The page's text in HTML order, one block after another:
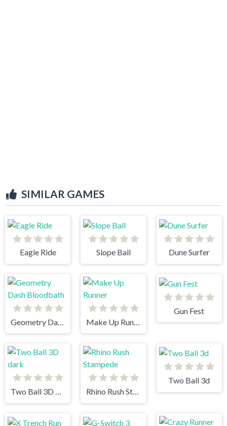
SIMILAR GAMES
Eagle Ride Slope Ball Dune Surfer
Geometry Dash Bloodbath
Gun Fest
Two Ball 3D dark Rhino Rush Stampede
Two Ball 3d